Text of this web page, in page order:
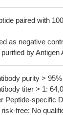
paired with
as negative
by Antigen
purity >
titer > 1:
Peptide-specific
free: No